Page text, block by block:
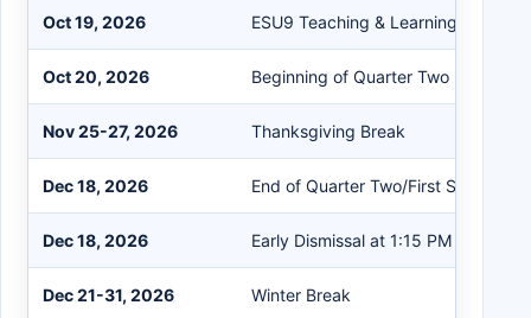
Oct 19, 2026 ESU9 Teaching & Learning
Oct 20, 2026 Beginning of Quarter Two
Nov 25-27, 2026 Thanksgiving Break
Dec 18, 2026 End of Quarter Two/First Semester
Dec 18, 2026 Early Dismissal at 1:15 PM
Dec 21-31, 2026 Winter Break